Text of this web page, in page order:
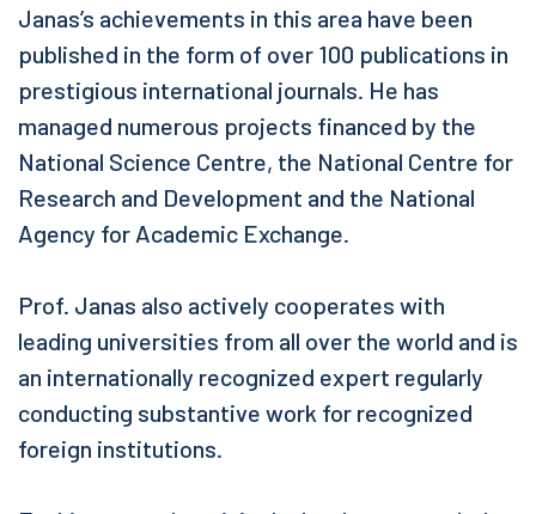
Janas’s achievements in this area have been
published in the form of over 100 publications in
prestigious international journals. He has
managed numerous projects financed by the
National Science Centre, the National Centre for
Research and Development and the National
Agency for Academic Exchange.
Prof. Janas also actively cooperates with
leading universities from all over the world and is
an internationally recognized expert regularly
conducting substantive work for recognized
foreign institutions.